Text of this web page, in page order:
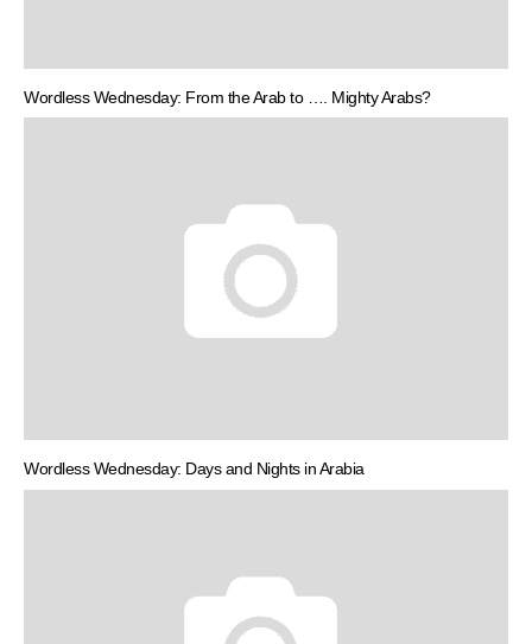
Wordless Wednesday: From the Arab to …. Mighty Arabs?
Wordless Wednesday: Days and Nights in Arabia